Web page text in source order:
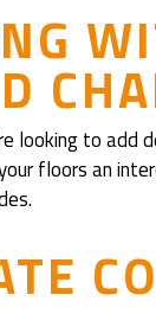
looking to add
floors an